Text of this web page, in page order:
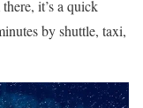
it’s a quick
by shuttle, taxi,